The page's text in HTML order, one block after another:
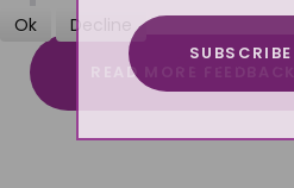
READ MORE FEEDBACK
Ok Decline
More about